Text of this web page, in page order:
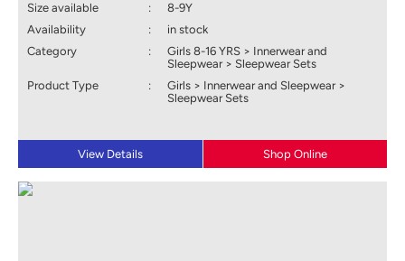
Size available
:
8-9Y
Availability
:
in stock
Category
:
Girls 8-16 YRS > Innerwear and
Sleepwear > Sleepwear Sets
Product Type
:
Girls > Innerwear and Sleepwear >
Sleepwear Sets
View Details Shop Online